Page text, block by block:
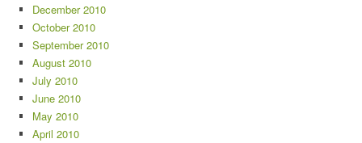
December 2010
October 2010
September 2010
August 2010
July 2010
June 2010
May 2010
April 2010